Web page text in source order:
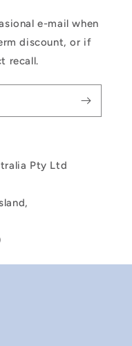
e-mail when
discount, or if
recall.
Pty Ltd